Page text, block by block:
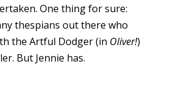
One thing for sure:
thespians out there who
the Artful Dodger (in Oliver!)
But Jennie has.